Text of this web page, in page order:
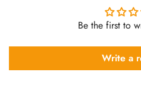
Be the first to
Write a